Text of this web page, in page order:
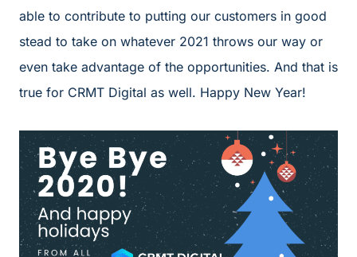
able to contribute to putting our customers in good
stead to take on whatever 2021 throws our way or
even take advantage of the opportunities. And that is
true for CRMT Digital as well. Happy New Year!